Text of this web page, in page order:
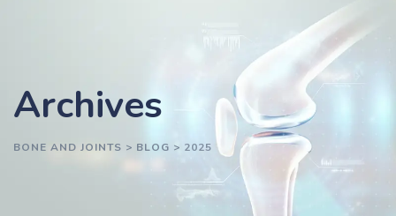
Archives
BONE AND JOINTS > BLOG > 2025